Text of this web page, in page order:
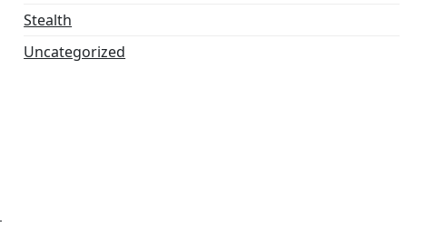
Stealth
Uncategorized